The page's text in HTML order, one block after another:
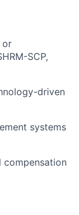
or
SCP,
driven
systems
compensation